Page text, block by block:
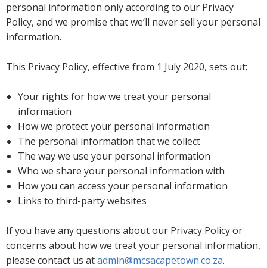
personal information only according to our Privacy
Policy, and we promise that we’ll never sell your personal
information.
This Privacy Policy, effective from 1 July 2020, sets out:
Your rights for how we treat your personal
information
How we protect your personal information
The personal information that we collect
The way we use your personal information
Who we share your personal information with
How you can access your personal information
Links to third-party websites
If you have any questions about our Privacy Policy or
concerns about how we treat your personal information,
please contact us atadmin@mcsacapetown.co.za.